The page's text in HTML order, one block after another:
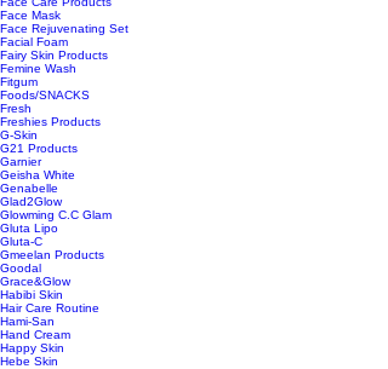
Face Mask
Face Rejuvenating Set
Facial Foam
Fairy Skin Products
Femine Wash
Fitgum
Foods/SNACKS
Fresh
Freshies Products
G-Skin
G21 Products
Garnier
Geisha White
Genabelle
Glad2Glow
Glowming C.C Glam
Gluta Lipo
Gluta-C
Gmeelan Products
Goodal
Grace&Glow
Habibi Skin
Hair Care Routine
Hami-San
Hand Cream
Happy Skin
Hebe Skin